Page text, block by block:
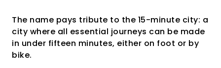
The name pays tribute to the 15-minute city: a
city where all essential journeys can be made
in under fifteen minutes, either on foot or by
bike.